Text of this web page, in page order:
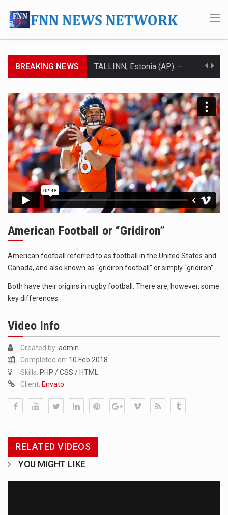
BREAKING NEWS
SEOUL, South Korea (AP) — The influential sister of North Korean leader Kim Jong Un…
LONDON (AP) — Two senior clergymen in Jerusalem have consecrated the holy oil that will…
TEL AVIV, Israel (AP) — Israeli Prime Minister Benjamin Netanyahu on Sunday said the remarks…
LACONIA, N.H. (AP) — Steve Shurtleff was at Joe Biden’s side in 2019 when he filed papers…
TALLAHASSEE, Fla. (AP) — A Republican lawmaker in Florida wants bloggers who write about elected…
ORLANDO, Fla. – The sense of relief on Kurt Kitayama’s face said it all. …
American Football or “Gridiron”
American football referred to as football in the United States and
Canada, and also known as “gridiron football” or simply “gridiron”.
Both have their origins in rugby football. There are, however, some
key differences.
Video Info
Created by: admin
Completed on: 10 Feb 2018
Skills: PHP / CSS / HTML
Client: Envato
RELATED VIDEOS
YOU MIGHT LIKE